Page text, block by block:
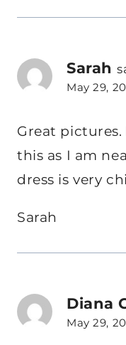
Sarah
May 29,
Great
this as I am
dress is very
Sarah
Diana
May 29,